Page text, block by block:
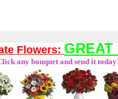
Flowers:
any bouquet and send it